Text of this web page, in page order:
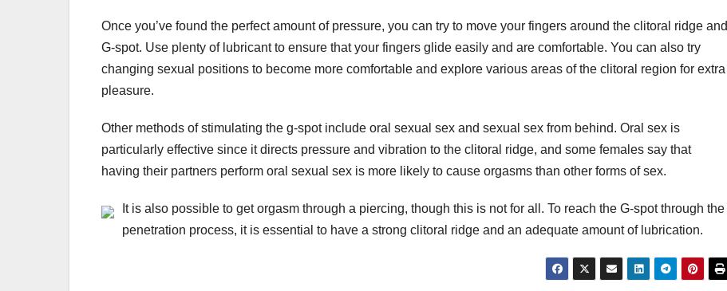
Once you’ve found the perfect amount of pressure, you can try to move your fingers around the clitoral ridge and
G-spot. Use plenty of lubricant to ensure that your fingers glide easily and are comfortable. You can also try
changing sexual positions to become more comfortable and explore various areas of the clitoral region for extra
pleasure.
Other methods of stimulating the g-spot include oral sexual sex and sexual sex from behind. Oral sex is
particularly effective since it directs pressure and vibration to the clitoral ridge, and some females say that
having their partners perform oral sexual sex is more likely to cause orgasms than other forms of sex.
It is also possible to get orgasm through a piercing, though this is not for all. To reach the G-spot through the
penetration process, it is essential to have a strong clitoral ridge and an adequate amount of lubrication.